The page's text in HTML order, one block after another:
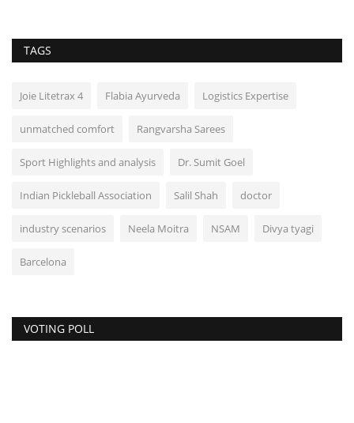
TAGS
Joie Litetrax 4 Flabia Ayurveda Logistics Expertise
unmatched comfort Rangvarsha Sarees
Sport Highlights and analysis Dr. Sumit Goel
Indian Pickleball Association Salil Shah doctor
industry scenarios Neela Moitra NSAM Divya tyagi
Barcelona
VOTING POLL